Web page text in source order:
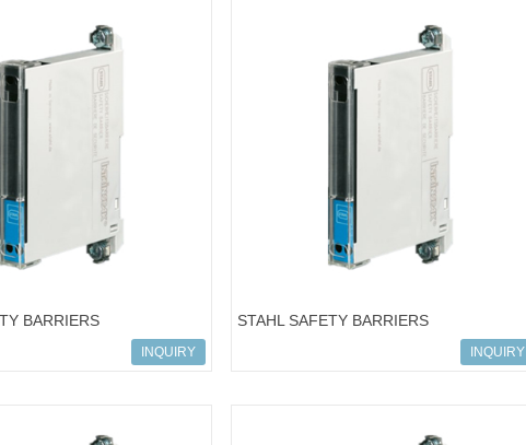
BARRIERS
9001/01-280-280-101
INQUIRY
STAHL SAFETY BARRIERS
ART.NO.158669; 9001/02-016-015-101
INQUIRY